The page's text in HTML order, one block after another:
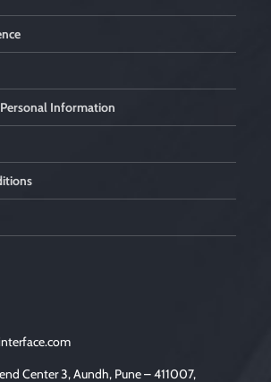
Information
Center 3, Aundh, Pune – 411007,